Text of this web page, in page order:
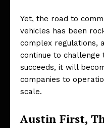
Yet, the road to
vehicles has been
complex regulations,
continue to challenge
succeeds, it will
companies to
scale.
Austin First,